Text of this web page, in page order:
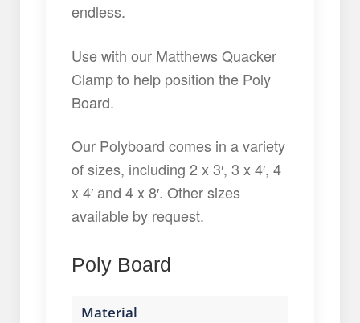
endless.
Use with our Matthews Quacker
Clamp to help position the Poly
Board.
Our Polyboard comes in a variety
of sizes, including 2 x 3′, 3 x 4′, 4
x 4′ and 4 x 8′. Other sizes
available by request.
Poly Board
Material